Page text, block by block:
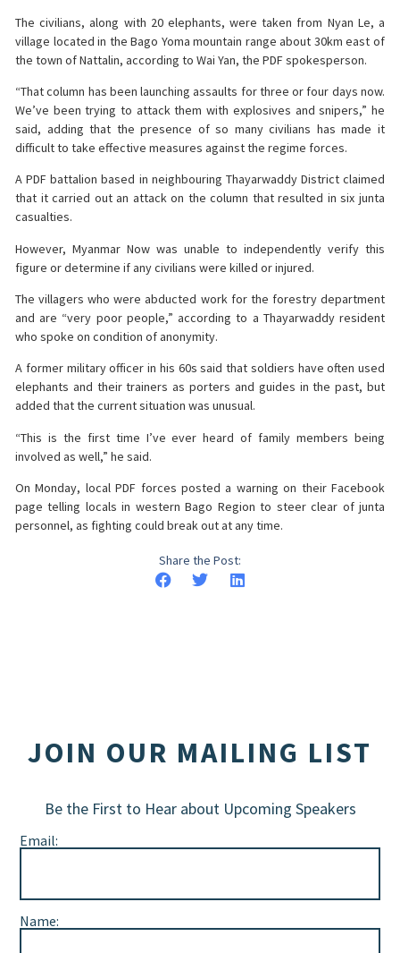
The civilians, along with 20 elephants, were taken from Nyan Le, a
village located in the Bago Yoma mountain range about 30km east of
the town of Nattalin, according to Wai Yan, the PDF spokesperson.
“That column has been launching assaults for three or four days now.
We’ve been trying to attack them with explosives and snipers,” he
said, adding that the presence of so many civilians has made it
difficult to take effective measures against the regime forces.
A PDF battalion based in neighbouring Thayarwaddy District claimed
that it carried out an attack on the column that resulted in six junta
casualties.
However, Myanmar Now was unable to independently verify this
figure or determine if any civilians were killed or injured.
The villagers who were abducted work for the forestry department
and are “very poor people,” according to a Thayarwaddy resident
who spoke on condition of anonymity.
A former military officer in his 60s said that soldiers have often used
elephants and their trainers as porters and guides in the past, but
added that the current situation was unusual.
“This is the first time I’ve ever heard of family members being
involved as well,” he said.
On Monday, local PDF forces posted a warning on their Facebook
page telling locals in western Bago Region to steer clear of junta
personnel, as fighting could break out at any time.
Share the Post:
JOIN OUR MAILING LIST
Be the First to Hear about Upcoming Speakers
Email:
Name: